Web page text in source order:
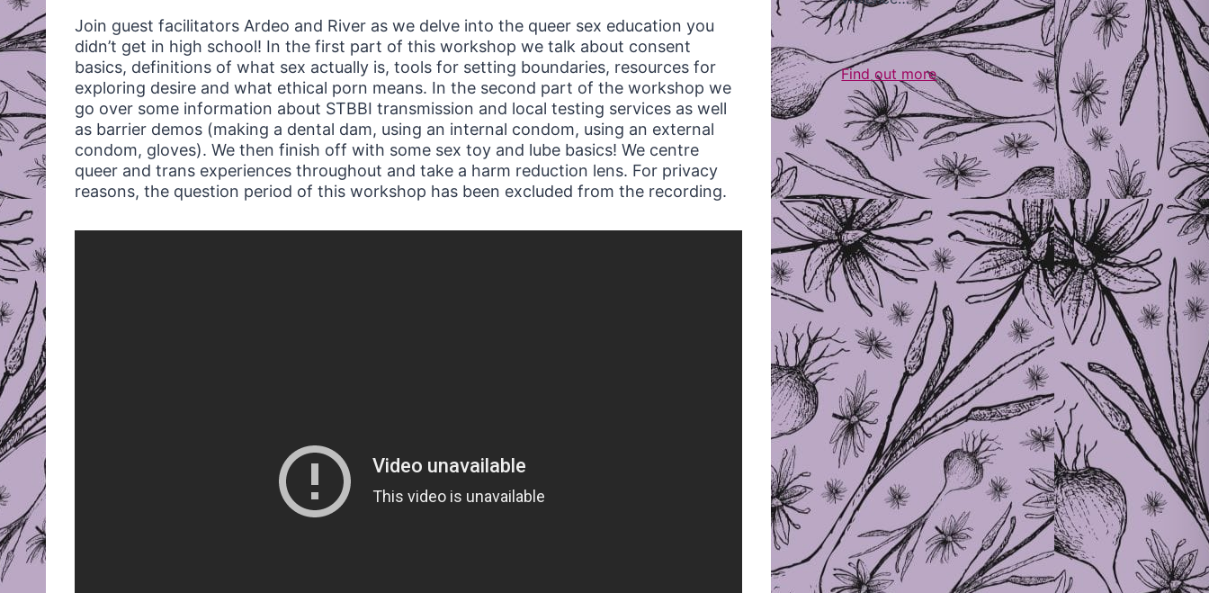
Join guest facilitators Ardeo and River as we delve into the queer sex education you
didn’t get in high school! In the first part of this workshop we talk about consent
basics, definitions of what sex actually is, tools for setting boundaries, resources for
exploring desire and what ethical porn means. In the second part of the workshop we
go over some information about STBBI transmission and local testing services as well
as barrier demos (making a dental dam, using an internal condom, using an external
condom, gloves). We then finish off with some sex toy and lube basics! We centre
queer and trans experiences throughout and take a harm reduction lens. For privacy
reasons, the question period of this workshop has been excluded from the recording.
Find out more